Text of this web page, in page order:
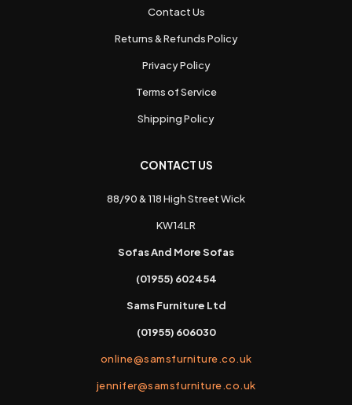
Contact Us
Returns & Refunds Policy
Privacy Policy
Terms of Service
Shipping Policy
CONTACT US
88/90 & 118 High Street Wick
KW14LR
Sofas And More Sofas
(01955) 602454
Sams Furniture Ltd
(01955) 606030
online@samsfurniture.co.uk
jennifer@samsfurniture.co.uk